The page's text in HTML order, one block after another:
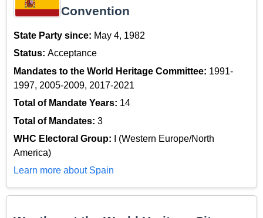
Convention
State Party since: May 4, 1982
Status: Acceptance
Mandates to the World Heritage Committee: 1991-
1997, 2005-2009, 2017-2021
Total of Mandate Years: 14
Total of Mandates: 3
WHC Electoral Group:
I (Western Europe/North
America)
Learn more about Spain